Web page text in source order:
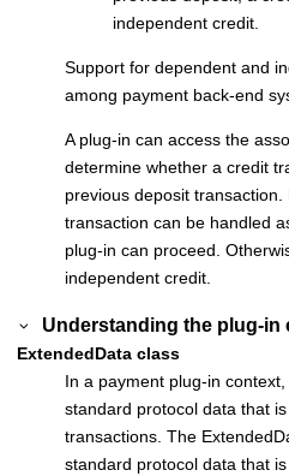
independent credit.
Support for dependent and
among payment back-end
A plug-in can access the
determine whether a credit
previous deposit
transaction can be handled
plug-in can proceed.
independent credit.
Understanding the plug-in
ExtendedData class
In a payment plug-in
standard protocol data that
transactions. The
standard protocol data that